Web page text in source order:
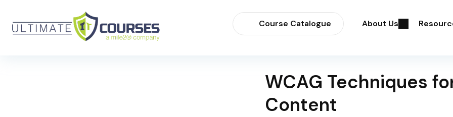
Course Catalogue About Us
WCAG Techniques
Content